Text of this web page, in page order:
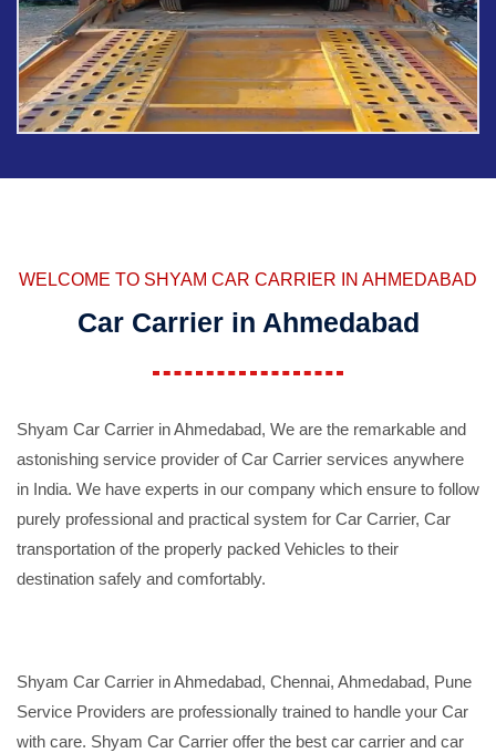
WELCOME TO SHYAM CAR CARRIER IN AHMEDABAD
Car Carrier in Ahmedabad
Shyam Car Carrier in Ahmedabad, We are the remarkable and
astonishing service provider of Car Carrier services anywhere
in India. We have experts in our company which ensure to follow
purely professional and practical system for Car Carrier, Car
transportation of the properly packed Vehicles to their
destination safely and comfortably.
Shyam Car Carrier in Ahmedabad, Chennai, Ahmedabad, Pune
Service Providers are professionally trained to handle your Car
with care. Shyam Car Carrier offer the best car carrier and car